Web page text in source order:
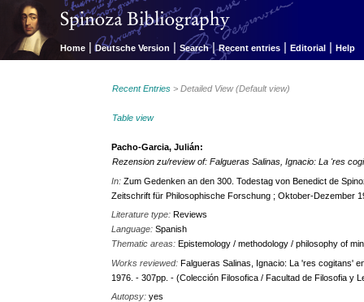
Home | Deutsche Version | Search | Recent entries | Editorial | Help
Recent Entries > Detailed View (Default view)
Table view
Pacho-Garcia, Julián:
Rezension zu/review of: Falgueras Salinas, Ignacio: La 'res
In:Zum Gedenken an den 300. Todestag von Benedict de
Zeitschrift für Philosophische Forschung ; Oktober-Dezember
Literature type:Reviews
Language:Spanish
Thematic areas:Epistemology / methodology / philosophy of
Works reviewed:Falgueras Salinas, Ignacio: La 'res cogitans'
1976. - 307pp. - (Colección Filosofica / Facultad de Filosofia y
Autopsy:yes